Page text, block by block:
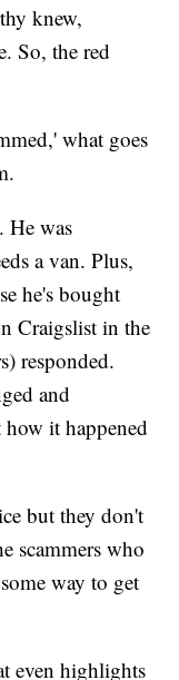
knew,
So, the red
what goes
He was
a van. Plus,
he's bought
Craigslist in the
responded.
and
how it happened
but they don't
scammers who
way to get
even highlights